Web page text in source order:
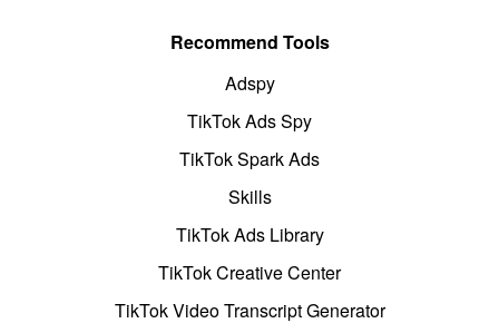
Recommend Tools
Adspy
TikTok Ads Spy
TikTok Spark Ads
Skills
TikTok Ads Library
TikTok Creative Center
TikTok Video Transcript Generator